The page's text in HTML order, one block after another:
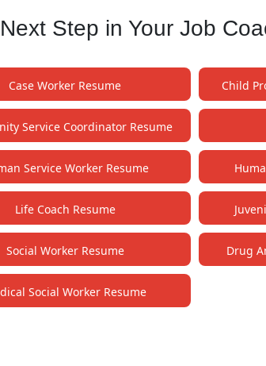
Step in Your Job
Case Worker Resume Child
Service Coordinator Resume
Service Worker Resume
Life Coach Resume
Social Worker Resume Drug
Social Worker Resume